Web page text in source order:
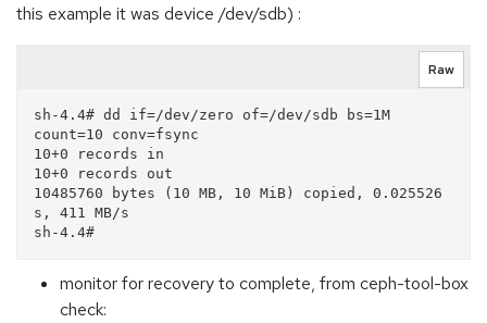
this example it was device /dev/sdb) :
Raw
sh-4.4# dd if=/dev/zero of=/dev/sdb bs=1M
count=10 conv=fsync
10+0 records in
10+0 records out
10485760 bytes (10 MB, 10 MiB) copied, 0.025526
s, 411 MB/s
monitor for recovery to complete, from ceph-tool-box
check: